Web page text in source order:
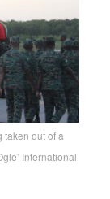
taken out of a
International